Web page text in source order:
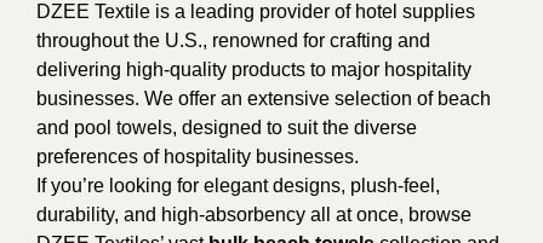
DZEE Textile is a leading provider of hotel supplies
throughout the U.S., renowned for crafting and
delivering high-quality products to major hospitality
businesses. We offer an extensive selection of beach
and pool towels, designed to suit the diverse
preferences of hospitality businesses.
If you’re looking for elegant designs, plush-feel,
durability, and high-absorbency all at once, browse